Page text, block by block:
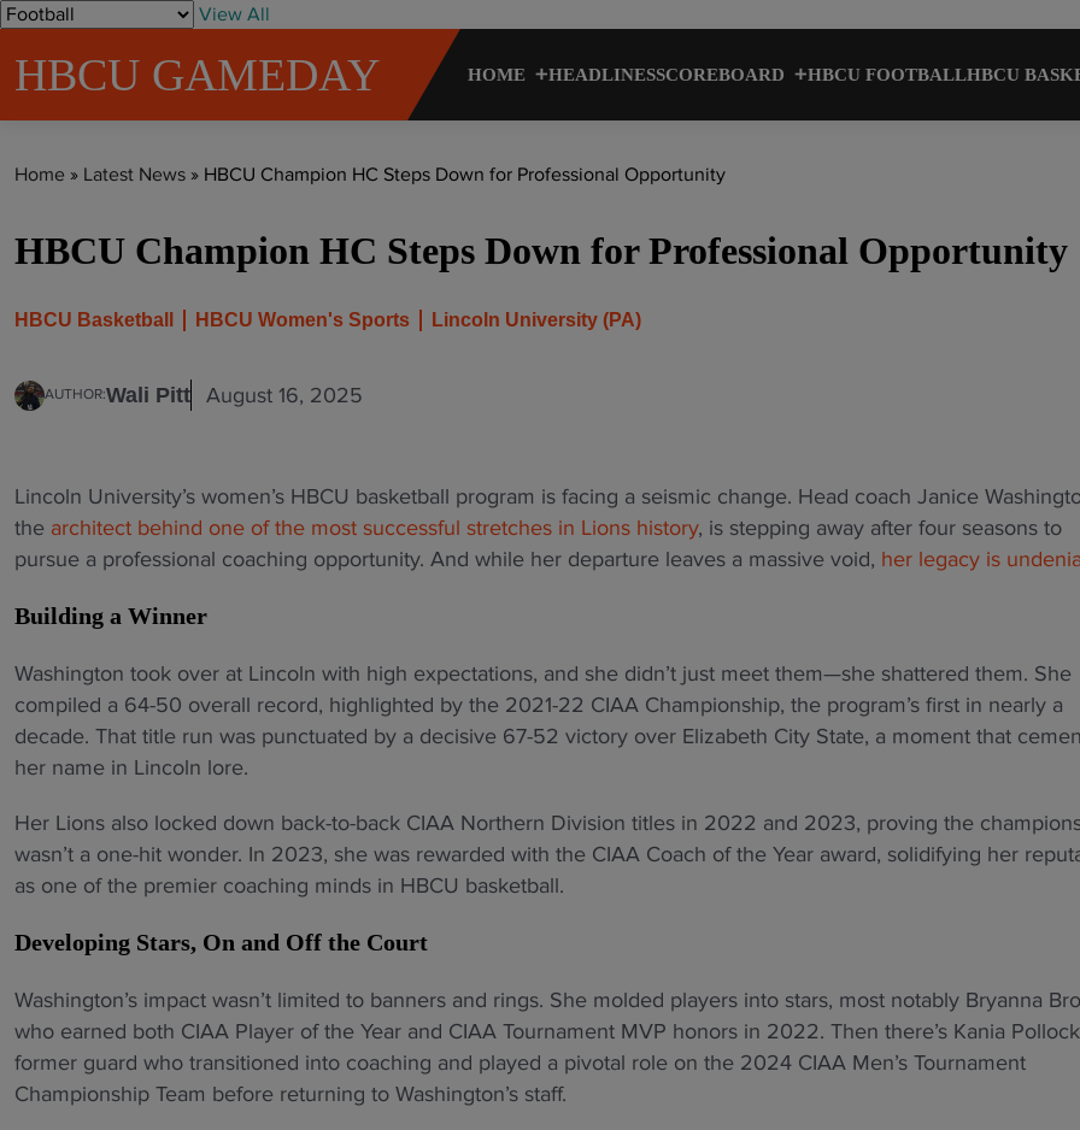
S
View All
HBCU GAMEDAY HOME HEADLINESSCOREBOARD HBCU FOOTBALLHBCU
Home » Latest News » HBCU Champion HC Steps Down for Professional Opportunity
HBCU Champion HC Steps Down for Professional Opportunity
HBCU Basketball HBCU Women's Sports Lincoln University (PA)
AUTHOR:Wali Pitt August 16, 2025
Lincoln University’s women’s HBCU basketball program is facing a seismic change. Head coach Janice
the architect behind one of the most successful stretches in Lions history, is stepping away after four seasons to
pursue a professional coaching opportunity. And while her departure leaves a massive void, her legacy is
Building a Winner
Washington took over at Lincoln with high expectations, and she didn’t just meet them—she shattered them. She
compiled a 64-50 overall record, highlighted by the 2021-22 CIAA Championship, the program’s first in nearly a
decade. That title run was punctuated by a decisive 67-52 victory over Elizabeth City State, a moment that
her name in Lincoln lore.
Her Lions also locked down back-to-back CIAA Northern Division titles in 2022 and 2023, proving the
wasn’t a one-hit wonder. In 2023, she was rewarded with the CIAA Coach of the Year award, solidifying her
as one of the premier coaching minds in HBCU basketball.
Developing Stars, On and Off the Court
Washington’s impact wasn’t limited to banners and rings. She molded players into stars, most notably Bryanna
who earned both CIAA Player of the Year and CIAA Tournament MVP honors in 2022. Then there’s Kania
former guard who transitioned into coaching and played a pivotal role on the 2024 CIAA Men’s Tournament
Championship Team before returning to Washington’s staff.